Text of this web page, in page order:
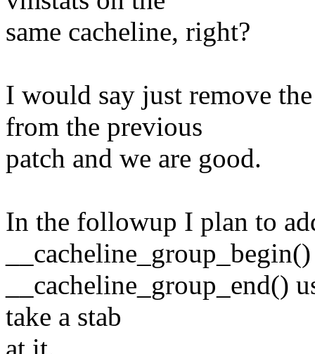
same cacheline, right?
I would say just remove
from the previous
patch and we are good.
In the followup I plan to
__cacheline_group_end()
take a stab